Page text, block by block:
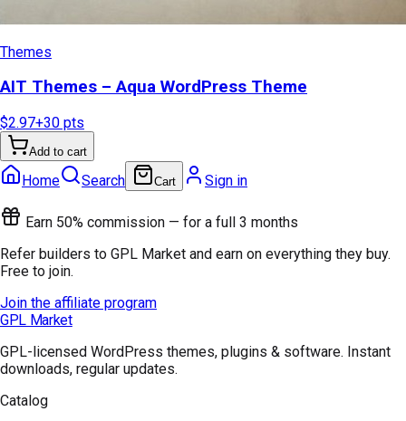
Themes
AIT Themes – Aqua WordPress Theme
$2.97+30 pts
Add to cart
Home Search Cart Sign in
Earn 50% commission — for a full 3 months
Refer builders to GPL Market and earn on everything they buy.
Free to join.
Join the affiliate program
GPL Market
GPL-licensed WordPress themes, plugins & software. Instant
downloads, regular updates.
Catalog